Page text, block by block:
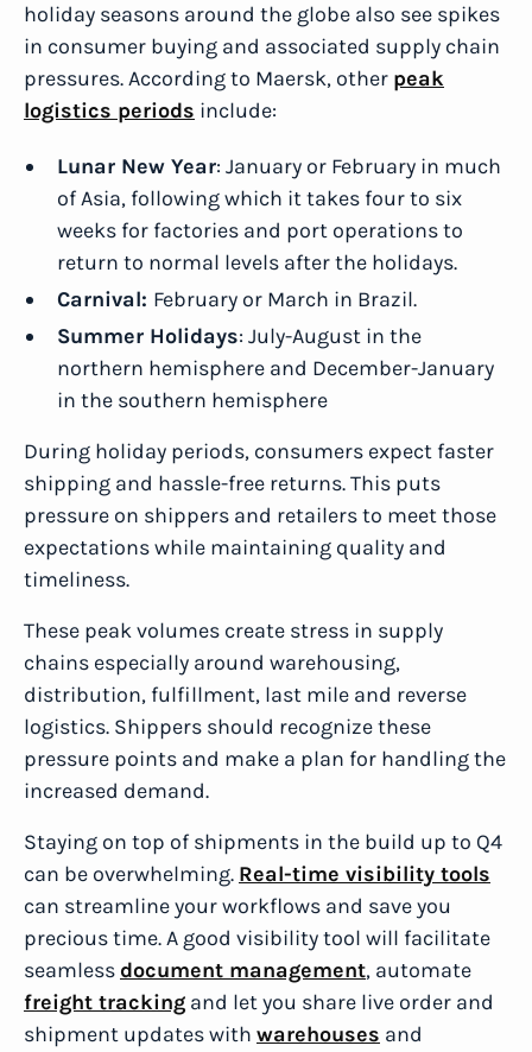
holiday seasons around the globe also see spikes
in consumer buying and associated supply chain
pressures. According to Maersk, other peak
logistics periods include:
Lunar New Year: January or February in much
of Asia, following which it takes four to six
weeks for factories and port operations to
return to normal levels after the holidays.
Carnival: February or March in Brazil.
Summer Holidays: July-August in the
northern hemisphere and December-January
in the southern hemisphere
During holiday periods, consumers expect faster
shipping and hassle-free returns. This puts
pressure on shippers and retailers to meet those
expectations while maintaining quality and
timeliness.
These peak volumes create stress in supply
chains especially around warehousing,
distribution, fulfillment, last mile and reverse
logistics. Shippers should recognize these
pressure points and make a plan for handling the
increased demand.
Staying on top of shipments in the build up to Q4
can be overwhelming. Real-time visibility tools
can streamline your workflows and save you
precious time. A good visibility tool will facilitate
seamless document management, automate
freight tracking and let you share live order and
shipment updates with warehouses and